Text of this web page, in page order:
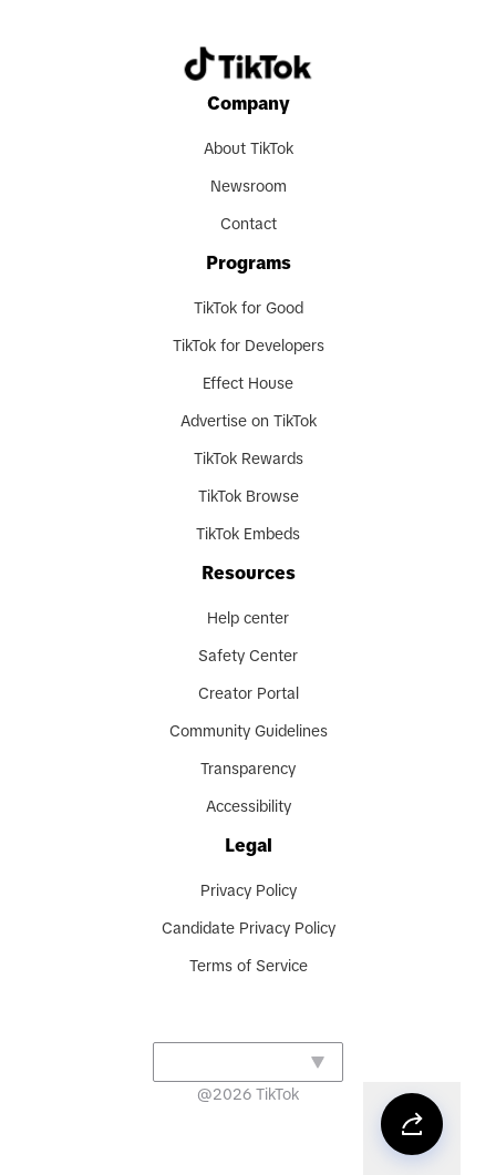
Company
About TikTok
Newsroom
Contact
Programs
TikTok for Good
TikTok for Developers
Effect House
Advertise on TikTok
TikTok Rewards
TikTok Browse
TikTok Embeds
Resources
Help center
Safety Center
Creator Portal
Community Guidelines
Transparency
Accessibility
Legal
Privacy Policy
Candidate Privacy Policy
Terms of Service
@2026 TikTok